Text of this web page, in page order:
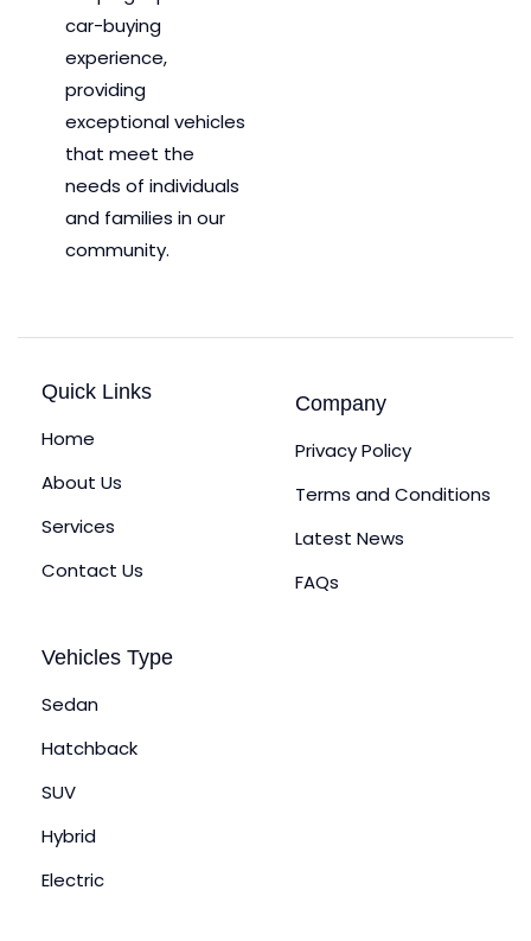
car-buying
experience,
providing
exceptional vehicles
that meet the
needs of individuals
and families in our
community.
Quick Links
Home
About Us
Services
Contact Us
Company
Privacy Policy
Terms and Conditions
Latest News
FAQs
Vehicles Type
Sedan
Hatchback
SUV
Hybrid
Electric